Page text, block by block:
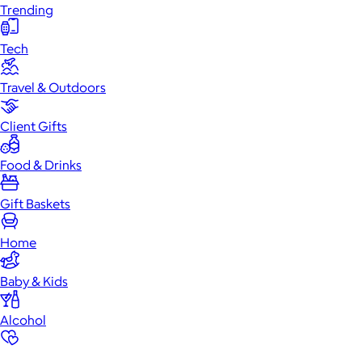
Trending
Tech
Travel & Outdoors
Client Gifts
Food & Drinks
Gift Baskets
Home
Baby & Kids
Alcohol